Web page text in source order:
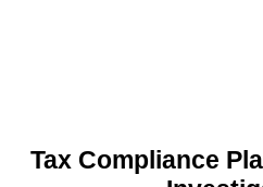
Tax Compliance